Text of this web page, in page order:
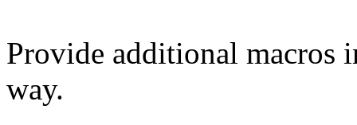
Provide additional
way.